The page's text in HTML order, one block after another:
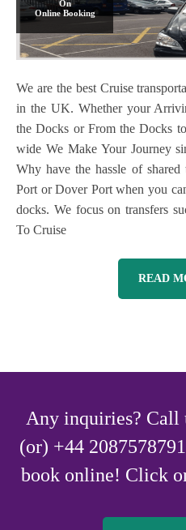
On
Online Booking
We are the best Cruise
in the UK. Whether your
the Docks or From the Docks
wide We Make Your Journey
Why have the hassle of shared
Port or Dover Port when you
docks. We focus on transfers
To Cruise
READ
Any inquiries? Call
(or) +44
book online! Click